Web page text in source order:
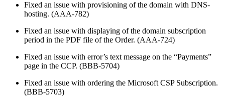
Fixed an issue with provisioning of the domain with DNS-
hosting. (AAA-782)
Fixed an issue with displaying of the domain subscription
period in the PDF file of the Order. (AAA-724)
Fixed an issue with error’s text message on the “Payments”
page in the CCP. (BBB-5704)
Fixed an issue with ordering the Microsoft CSP Subscription.
(BBB-5703)